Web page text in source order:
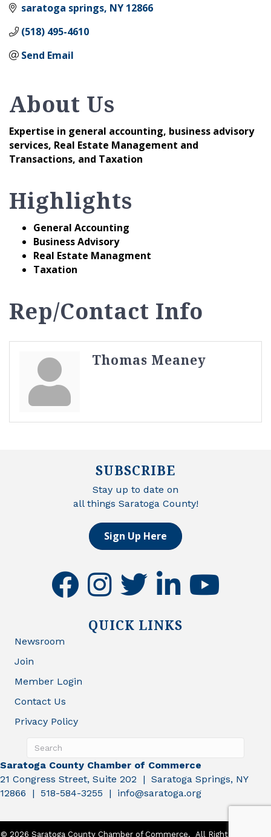
saratoga springs NY 12866
(518) 495-4610
Send Email
About Us
Expertise in general accounting, business advisory
services, Real Estate Management and
Transactions, and Taxation
Highlights
General Accounting
Business Advisory
Real Estate Managment
Taxation
Rep/Contact Info
Thomas Meaney
SUBSCRIBE
Stay up to date on
all things Saratoga County!
Sign Up Here
facebookinstagramtwitter linkedinyoutube
QUICK LINKS
Newsroom
Join
Member Login
Contact Us
Privacy Policy
Saratoga County Chamber of Commerce
21 Congress Street, Suite 202 | Saratoga Springs, NY
12866 | 518-584-3255 | info@saratoga.org
© 2026 Saratoga County Chamber of Commerce. All Rights Reserved